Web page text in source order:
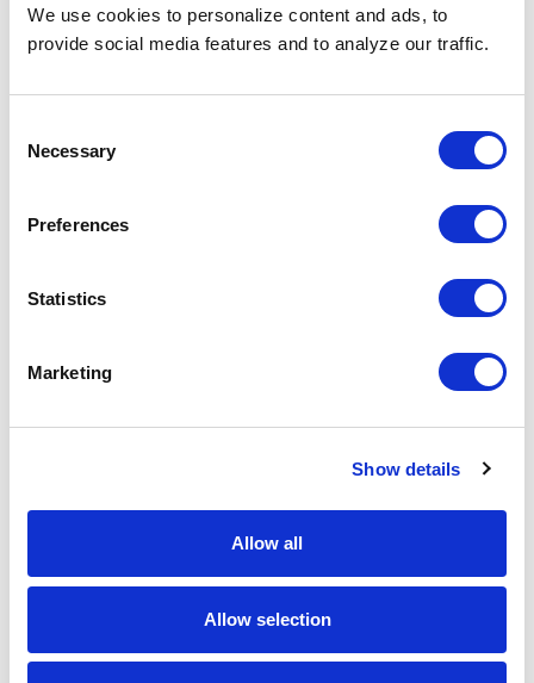
We use cookies to personalize content and ads, to
provide social media features and to analyze our traffic.
Selection
Necessary
Preferences
Statistics
Marketing
Show details
Allow all
Allow selection
Why Teams Choose
SPECTRAFORCE
Leoforce AI searches 850M+
passive candidates others often
A dedicated support team with
recruiters, account managers, and
employee care handles the hiring
support at every stage.